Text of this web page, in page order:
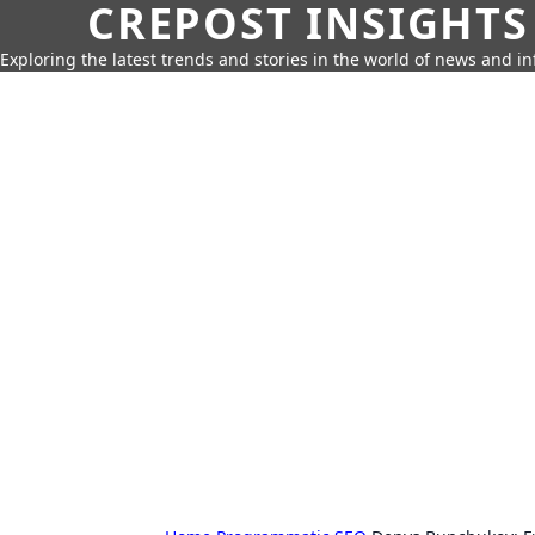
CREPOST INSIGHTS
Exploring the latest trends and stories in the world of news and